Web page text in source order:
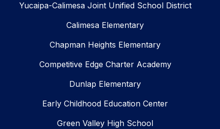
Yucaipa-Calimesa Joint Unified School District
Calimesa Elementary
Chapman Heights Elementary
Competitive Edge Charter Academy
Dunlap Elementary
Early Childhood Education Center
Green Valley High School